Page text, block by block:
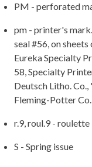
PM - perforated
pm - printer's
seal #56, on
Eureka Specialty
58, Specialty
Deutsch Litho.
Fleming-Potter
r.9, roul.9 - roulette
S - Spring issue